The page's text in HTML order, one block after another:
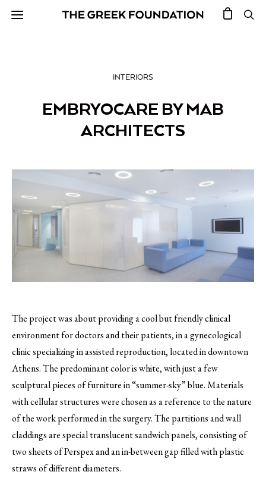
INTERIORS
EMBRYOCARE BY MAB
ARCHITECTS
The project was about providing a cool but friendly clinical
environment for doctors and their patients, in a gynecological
clinic specializing in assisted reproduction, located in downtown
Athens.The predominant color is white, with just a few
sculptural pieces of furniture in “summer-sky” blue. Materials
with cellular structures were chosen as a reference to the nature
of the work performed in the surgery. The partitions and wall
claddings are special translucent sandwich panels, consisting of
two sheets of Perspex and an in-between gap filled with plastic
straws of different diameters.